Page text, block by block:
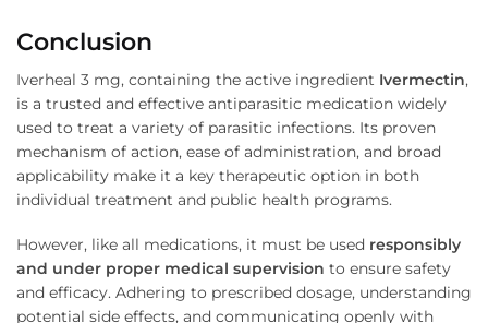
Conclusion
Iverheal 3 mg, containing the active ingredient Ivermectin,
is a trusted and effective antiparasitic medication widely
used to treat a variety of parasitic infections. Its proven
mechanism of action, ease of administration, and broad
applicability make it a key therapeutic option in both
individual treatment and public health programs.
However, like all medications, it must be used responsibly
and under proper medical supervision to ensure safety
and efficacy. Adhering to prescribed dosage, understanding
potential side effects, and communicating openly with